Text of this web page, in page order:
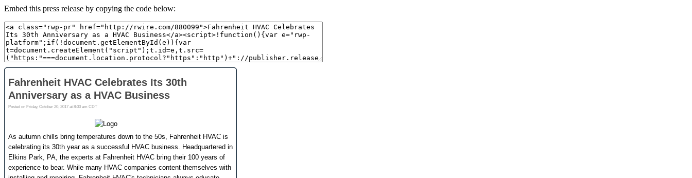
Embed this press release by copying the code below: